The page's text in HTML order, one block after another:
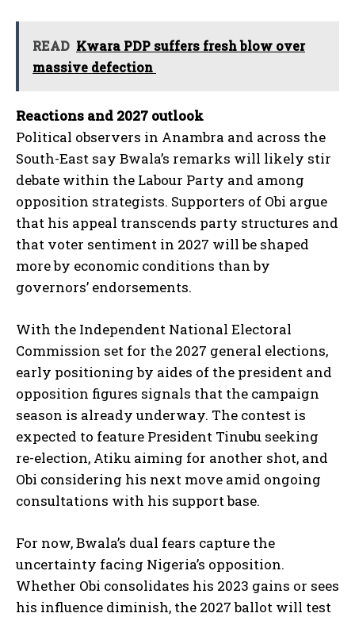
READ Kwara PDP suffers fresh blow over
massive defection
Reactions and 2027 outlook
Political observers in Anambra and across the
South-East say Bwala’s remarks will likely stir
debate within the Labour Party and among
opposition strategists. Supporters of Obi argue
that his appeal transcends party structures and
that voter sentiment in 2027 will be shaped
more by economic conditions than by
governors’ endorsements.
With the Independent National Electoral
Commission set for the 2027 general elections,
early positioning by aides of the president and
opposition figures signals that the campaign
season is already underway. The contest is
expected to feature President Tinubu seeking
re-election, Atiku aiming for another shot, and
Obi considering his next move amid ongoing
consultations with his support base.
For now, Bwala’s dual fears capture the
uncertainty facing Nigeria’s opposition.
Whether Obi consolidates his 2023 gains or sees
his influence diminish, the 2027 ballot will test